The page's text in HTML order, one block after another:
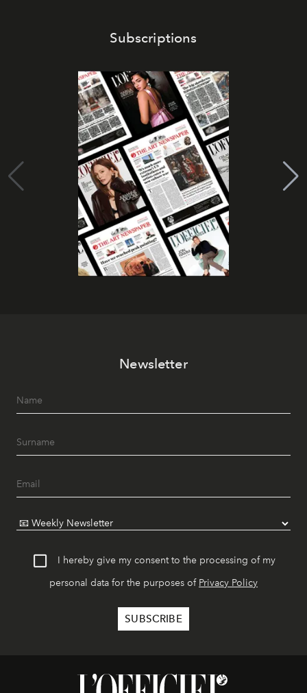
Subscriptions
Newsletter
I hereby give my consent to the processing of my
personal data for the purposes of Privacy Policy